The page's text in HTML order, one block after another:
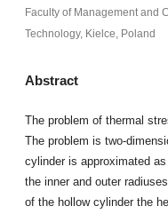
Faculty of Management and
Technology, Kielce, Poland
Abstract
The problem of thermal
The problem is two-
cylinder is approximated
the inner and outer
of the hollow cylinder the